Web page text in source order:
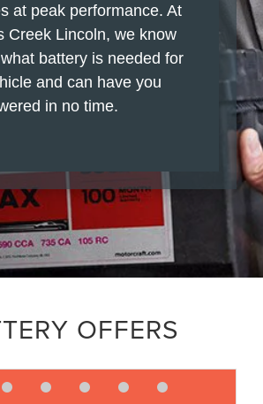
at peak performance. At
Creek Lincoln, we know
battery is needed for
and can have you
in no time.
OFFERS